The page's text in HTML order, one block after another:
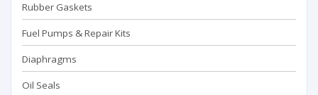
Rubber Gaskets
Fuel Pumps & Repair Kits
Diaphragms
Oil Seals